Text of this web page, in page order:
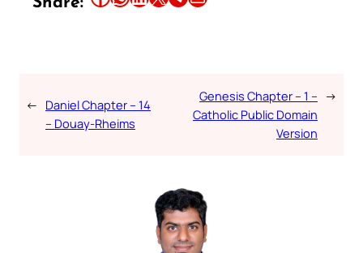
← Daniel Chapter – 14
– Douay-Rheims
Genesis Chapter – 1 –
Catholic Public Domain
Version
→